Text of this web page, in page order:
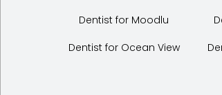
Dentist for Moodlu
Dentist for Ocean View